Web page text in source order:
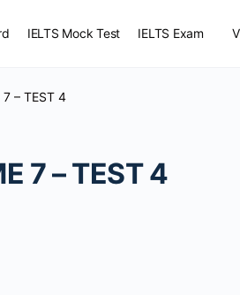
IELTS Mock Test IELTS Exam
7 – TEST 4
7 – TEST 4